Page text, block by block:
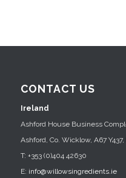
CONTACT US
Ireland
Ashford House Business
Ashford, Co. Wicklow, A67
T: +353 (0)404 42630
E: info@willowsingredients.ie